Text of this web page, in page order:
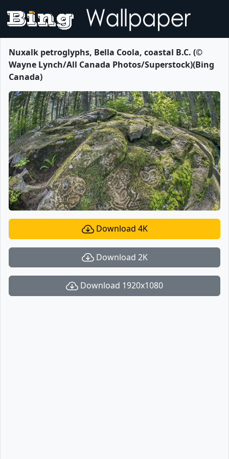
Nuxalk petroglyphs, Bella Coola, coastal B.C. (©
Wayne Lynch/All Canada Photos/Superstock)(Bing
Canada)
Download 4K
Download 2K
Download 1920x1080